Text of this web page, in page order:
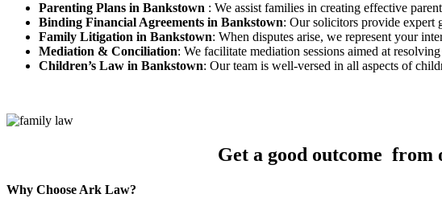
Parenting Plans in Bankstown : We assist families in creating effective
Binding Financial Agreements in Bankstown: Our solicitors provide expert
Family Litigation in Bankstown: When disputes arise, we represent your
Mediation & Conciliation: We facilitate mediation sessions aimed at
Children’s Law in Bankstown: Our team is well-versed in all aspects of
Get a good outcome from
Why Choose Ark Law?